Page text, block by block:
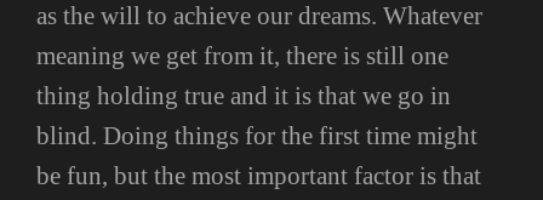
as the will to achieve our dreams. Whatever
meaning we get from it, there is still one
thing holding true and it is that we go in
blind. Doing things for the first time might
be fun, but the most important factor is that